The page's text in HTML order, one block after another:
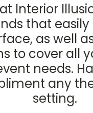
Interior
that
as well
to cover all
needs.
any
setting.